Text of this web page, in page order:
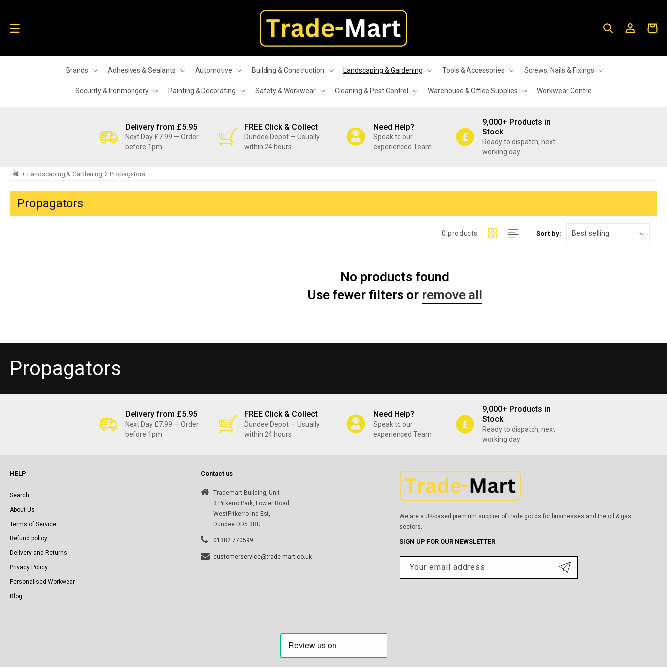
Brands Adhesives & Sealants Automotive Building & Construction Landscaping & Gardening Tools & Accessories Screws, Nails & Fixings
Security & Ironmongery Painting & Decorating Safety & Workwear Cleaning & Pest Control Warehouse & Office Supplies Workwear Centre
in
Cart
Delivery from £5.95
Next Day £7.99 — Order
before 1pm
FREE Click & Collect
Dundee Depot — Usually
within 24 hours
Need Help?
Speak to our
experienced Team
9,000+ Products in
Stock
Ready to dispatch, next
working day
› Landscaping & Gardening › Propagators
Propagators
Sort by:
0 products
No products found
Use fewer filters or remove all
C
o
e
c
t
i
o
n
Propagators
Delivery from £5.95
Next Day £7.99 — Order
before 1pm
FREE Click & Collect
Dundee Depot — Usually
within 24 hours
Need Help?
Speak to our
experienced Team
9,000+ Products in
Stock
Ready to dispatch, next
working day
HELP
Search
About Us
Terms of Service
Refund policy
Delivery and Returns
Privacy Policy
Personalised Workwear
Blog
Contact us
Trademart Building, Unit
3 Pitkerro Park, Fowler Road,
WestPitkerro Ind Est,
Dundee DD5 3RU
01382 770599
customerservice@trade-mart.co.uk
We are a UK-based premium supplier of trade goods for businesses and the oil & gas
sectors.
SIGN UP FOR OUR NEWSLETTER
Your email address